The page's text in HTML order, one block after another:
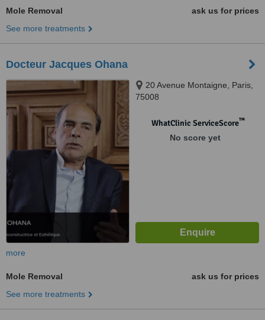
Mole Removal
ask us for prices
See more treatments
Docteur Jacques Ohana
20 Avenue Montaigne, Paris,
75008
WhatClinic ServiceScore™
No score yet
more
Mole Removal
ask us for prices
See more treatments